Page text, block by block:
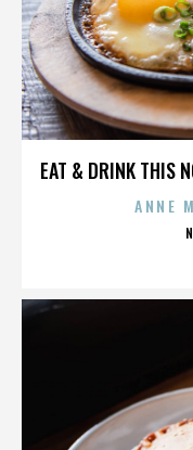
EAT & DRINK THIS
ANNE